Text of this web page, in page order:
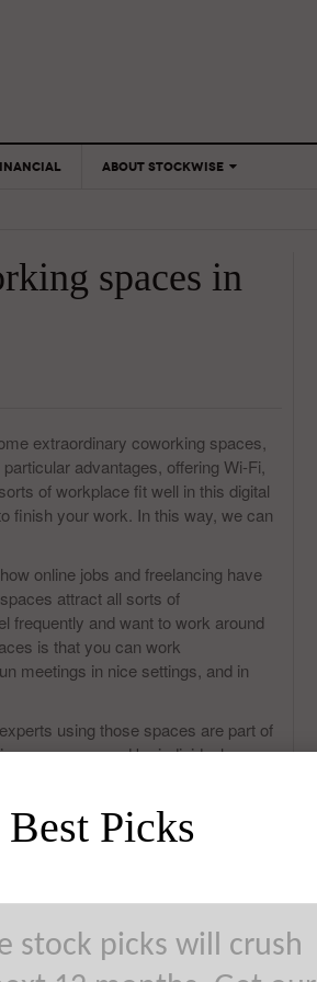
ABOUT STOCKWISE
CONTACTS
FEEDBACK
spaces in
extraordinary coworking spaces,
advantages, offering Wi-Fi,
of workplace fit well in this digital
finish your work. In this way, we can
online jobs and freelancing have
attract all sorts of
frequently and want to work around
is that you can work
meetings in nice settings, and in
using those spaces are part of
encompassed by individuals,
St–Floor 3, Brooklyn, NY. This
or even for journalists. It may be
regardless of each penny. Friends
and 30 work stations.
Picks
stock picks will crush